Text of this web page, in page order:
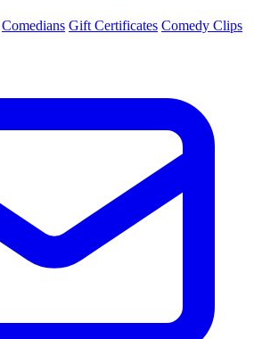
Comedians Gift Certificates Comedy Clips